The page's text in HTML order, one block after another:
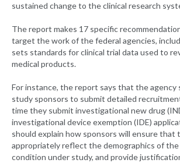
sustained change to the clinical research
The report makes 17 specific
target the work of the federal agencies,
sets standards for clinical trial data used to
medical products.
For instance, the report says that the agency
study sponsors to submit detailed
time they submit investigational new drug
investigational device exemption (IDE)
should explain how sponsors will ensure that
appropriately reflect the demographics of the
condition under study, and provide